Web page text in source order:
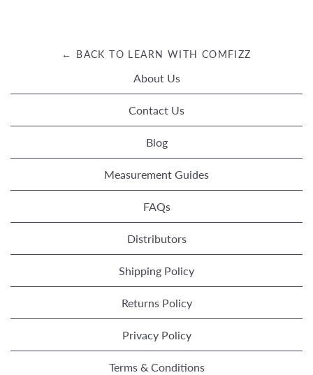
← BACK TO LEARN WITH COMFIZZ
About Us
Contact Us
Blog
Measurement Guides
FAQs
Distributors
Shipping Policy
Returns Policy
Privacy Policy
Terms & Conditions